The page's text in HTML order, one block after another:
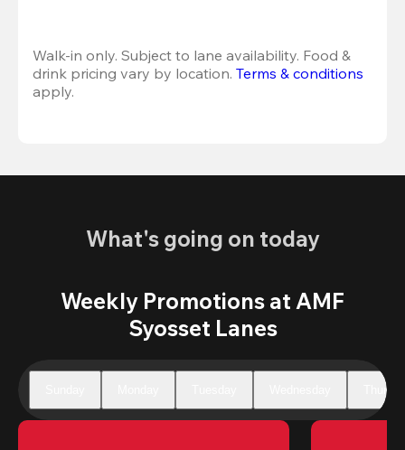
Walk-in only. Subject to lane availability. Food &
drink pricing vary by location. Terms & conditions
apply.
What's going on today
Weekly Promotions at AMF
Syosset Lanes